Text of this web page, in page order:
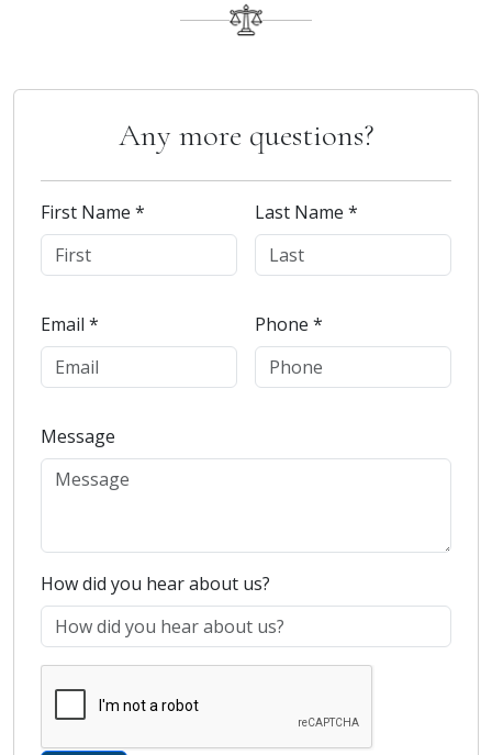
Any more questions?
First Name * Last Name *
Email * Phone *
Message
How did you hear about us?